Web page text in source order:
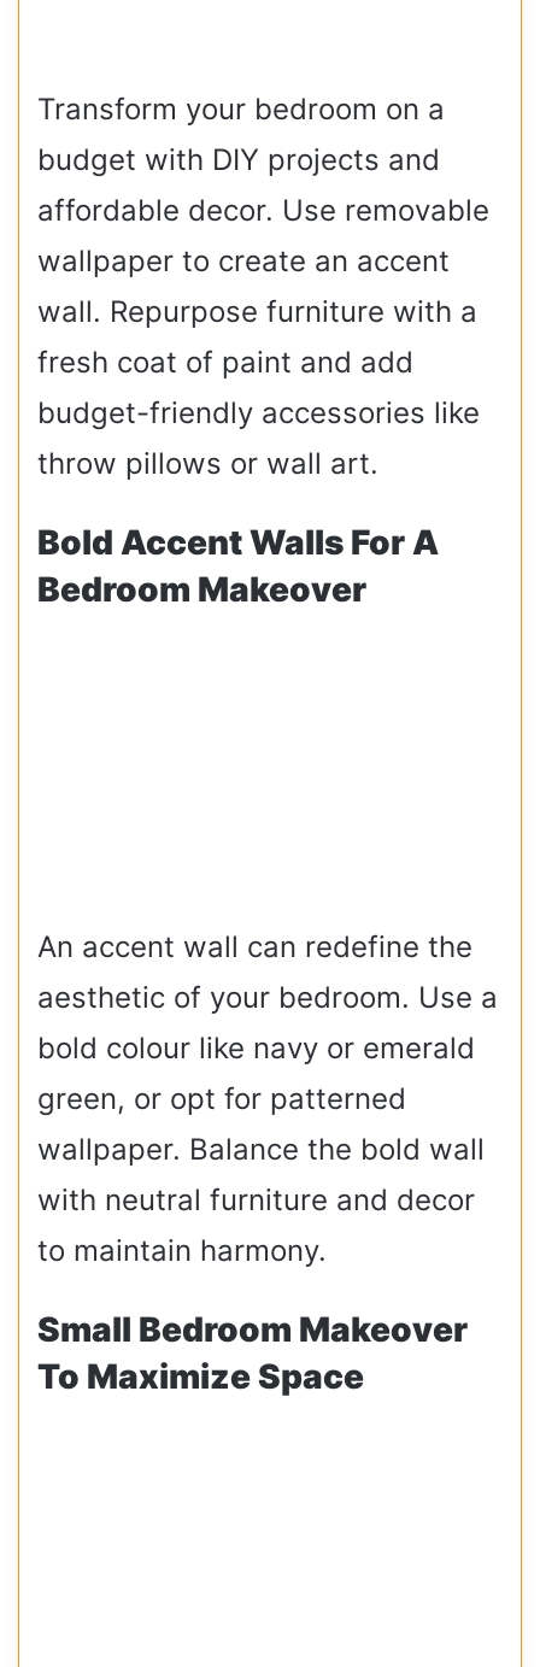
Transform your bedroom on a
budget with DIY projects and
affordable decor. Use removable
wallpaper to create an accent
wall. Repurpose furniture with a
fresh coat of paint and add
budget-friendly accessories like
throw pillows or wall art.
Bold Accent Walls For A
Bedroom Makeover
An accent wall can redefine the
aesthetic of your bedroom. Use a
bold colour like navy or emerald
green, or opt for patterned
wallpaper. Balance the bold wall
with neutral furniture and decor
to maintain harmony.
Small Bedroom Makeover
To Maximize Space